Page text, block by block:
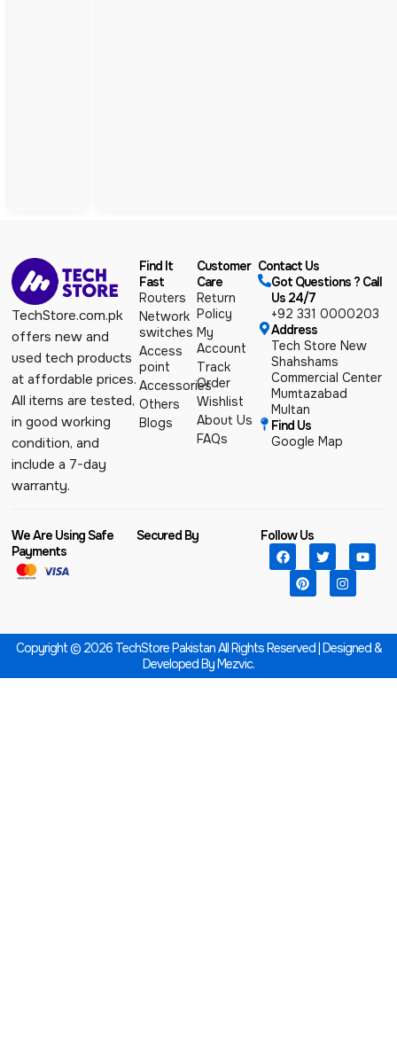
TechStore.com.pk
offers new and
used tech products
at affordable prices.
All items are tested,
in good working
condition, and
include a 7-day
warranty.
Find It
Fast
Routers
Network
switches
Access
point
Accessories
Others
Blogs
Customer
Care
Return
Policy
My
Account
Track
Order
Wishlist
About Us
FAQs
Contact Us
Got Questions ? Call
Us 24/7
+92 331 0000203
Address
Tech Store New
Shahshams
Commercial Center
Mumtazabad
Multan
Find Us
Google Map
We Are Using Safe
Payments
Secured By Follow Us
Copyright © 2026 TechStore Pakistan All Rights Reserved | Designed &
Developed ByMezvic.